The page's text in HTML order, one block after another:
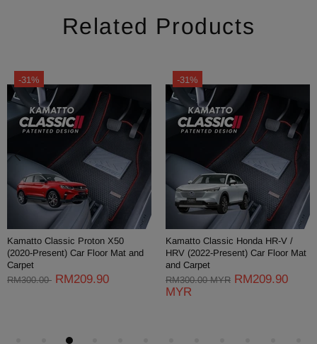
Related Products
-31%
Kamatto Classic Perodua Myvi
(2011-2017) Lagi Best Car Floor
Mat and Carpet
RM300.00 MYR RM209.90
-31%
Kamatto Classic Perodua Bezza
(2016-Present) Car Floor Mat and
Carpet
RM300.00 MYR RM209.90
MYR